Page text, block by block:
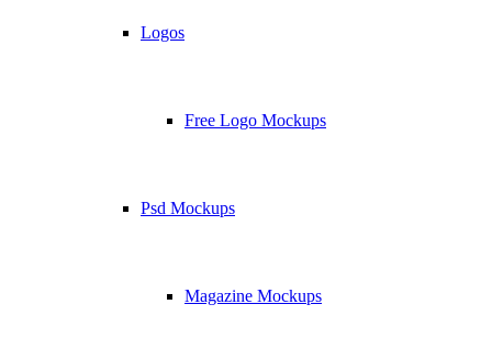
Logos
Free Logo Mockups
Psd Mockups
Magazine Mockups